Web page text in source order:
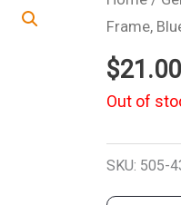
Frame,
$21.00
Out of
SKU: 505-